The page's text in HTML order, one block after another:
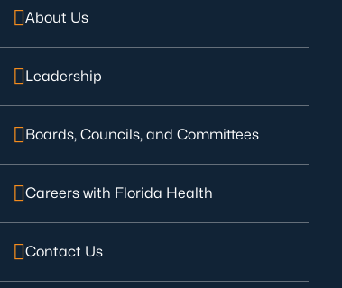
About Us
Leadership
Boards, Councils, and Committees
Careers with Florida Health
Contact Us